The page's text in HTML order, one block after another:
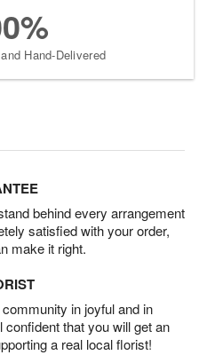
Hand-Delivered
behind every arrangement
satisfied with your order,
make it right.
in joyful and in
that you will get an
a real local florist!